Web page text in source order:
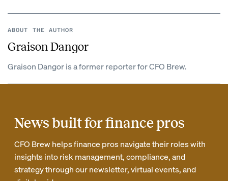
ABOUT THE AUTHOR
Graison Dangor
Graison Dangor is a former reporter for CFO Brew.
News built for finance pros
CFO Brew helps finance pros navigate their roles with
insights into risk management, compliance, and
strategy through our newsletter, virtual events, and